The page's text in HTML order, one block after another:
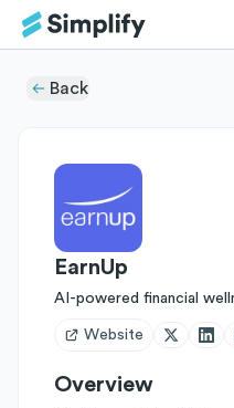
Back
EarnUp
AI-powered financial
Website
Overview